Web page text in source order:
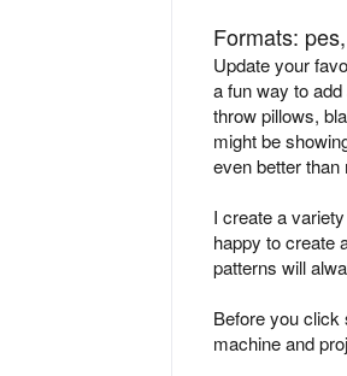
Formats:
Update your
a fun way to
throw pillows,
might be
even better than
I create a
happy to create
patterns will
Before you click
machine and